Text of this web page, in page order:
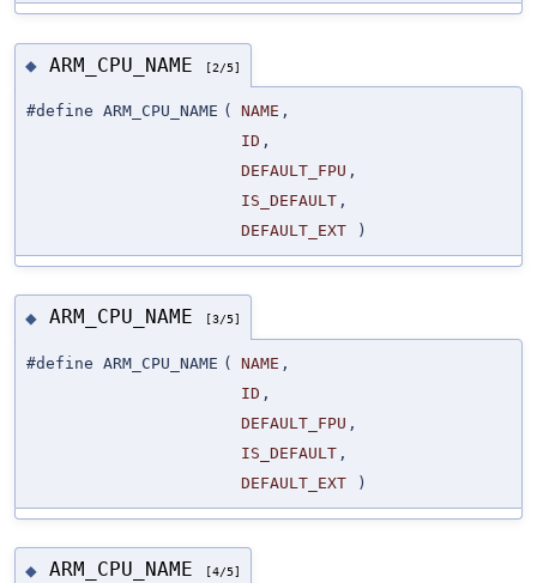
◆ ARM_CPU_NAME [2/5]
#define ARM_CPU_NAME ( NAME ,
ID ,
DEFAULT_FPU ,
IS_DEFAULT ,
DEFAULT_EXT )
◆ ARM_CPU_NAME [3/5]
#define ARM_CPU_NAME ( NAME ,
ID ,
DEFAULT_FPU ,
IS_DEFAULT ,
DEFAULT_EXT )
◆ ARM_CPU_NAME [4/5]